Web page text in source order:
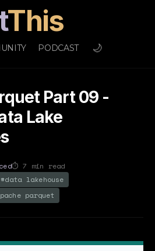
This
PODCAST 🌙
Part 09 -
Lake
⏱7 min read
#data lakehouse
parquet